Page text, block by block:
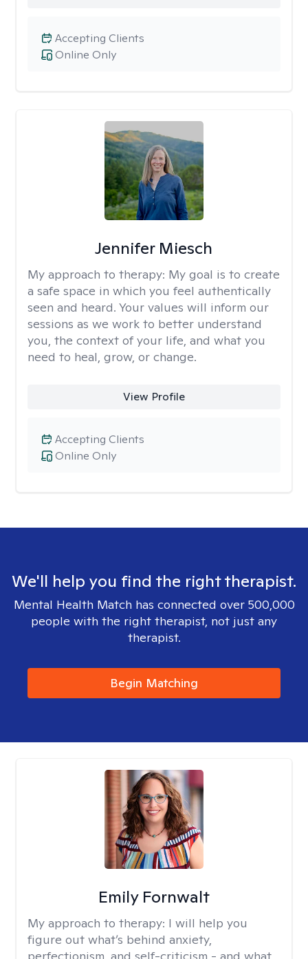
Online Only
Accepting Clients
Jennifer Miesch
My approach to therapy: My goal is to create
a safe space in which you feel authentically
seen and heard. Your values will inform our
sessions as we work to better understand
you, the context of your life, and what you
need to heal, grow, or change.
View Profile
Online Only
Accepting Clients
We'll help you find the right therapist.
Mental Health Match has connected over 500,000
people with the right therapist, not just any
therapist.
Begin Matching
Emily Fornwalt
My approach to therapy: I will help you
figure out what’s behind anxiety,